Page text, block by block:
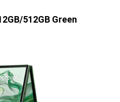
512GB Green